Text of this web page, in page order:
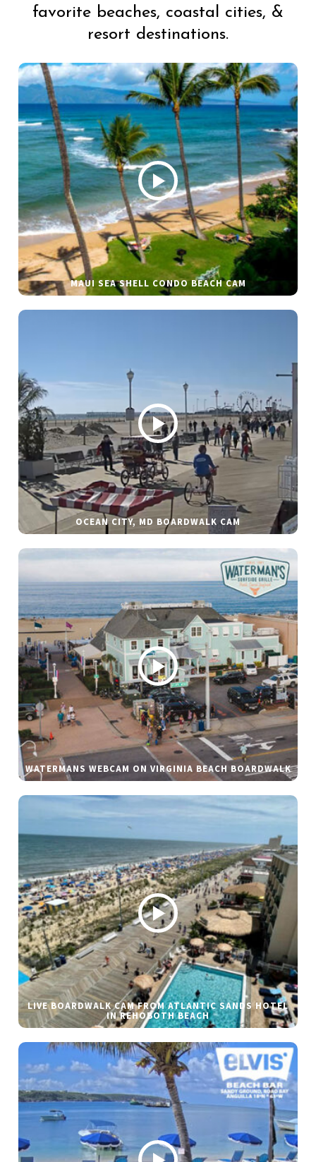
favorite beaches, coastal cities, &
resort destinations.
MAUI SEA SHELL CONDO BEACH CAM
OCEAN CITY, MD BOARDWALK CAM
WATERMANS WEBCAM ON VIRGINIA BEACH BOARDWALK
LIVE BOARDWALK CAM FROM ATLANTIC SANDS HOTEL
IN REHOBOTH BEACH